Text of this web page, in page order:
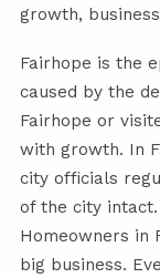
growth,
Fairhope is the
caused by the
Fairhope or
with growth. In
city officials
of the city
Homeowners in
big business.